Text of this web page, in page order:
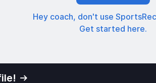
Hey coach, don't use
Get started here.